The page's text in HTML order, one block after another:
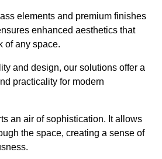
elements and premium finishes
enhanced aesthetics that
of any space.
and design, our solutions offer a
practicality for modern
an air of sophistication. It allows
the space, creating a sense of